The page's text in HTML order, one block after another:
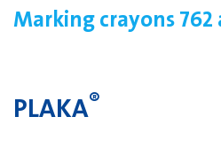
Marking crayons 762
PLAKA®